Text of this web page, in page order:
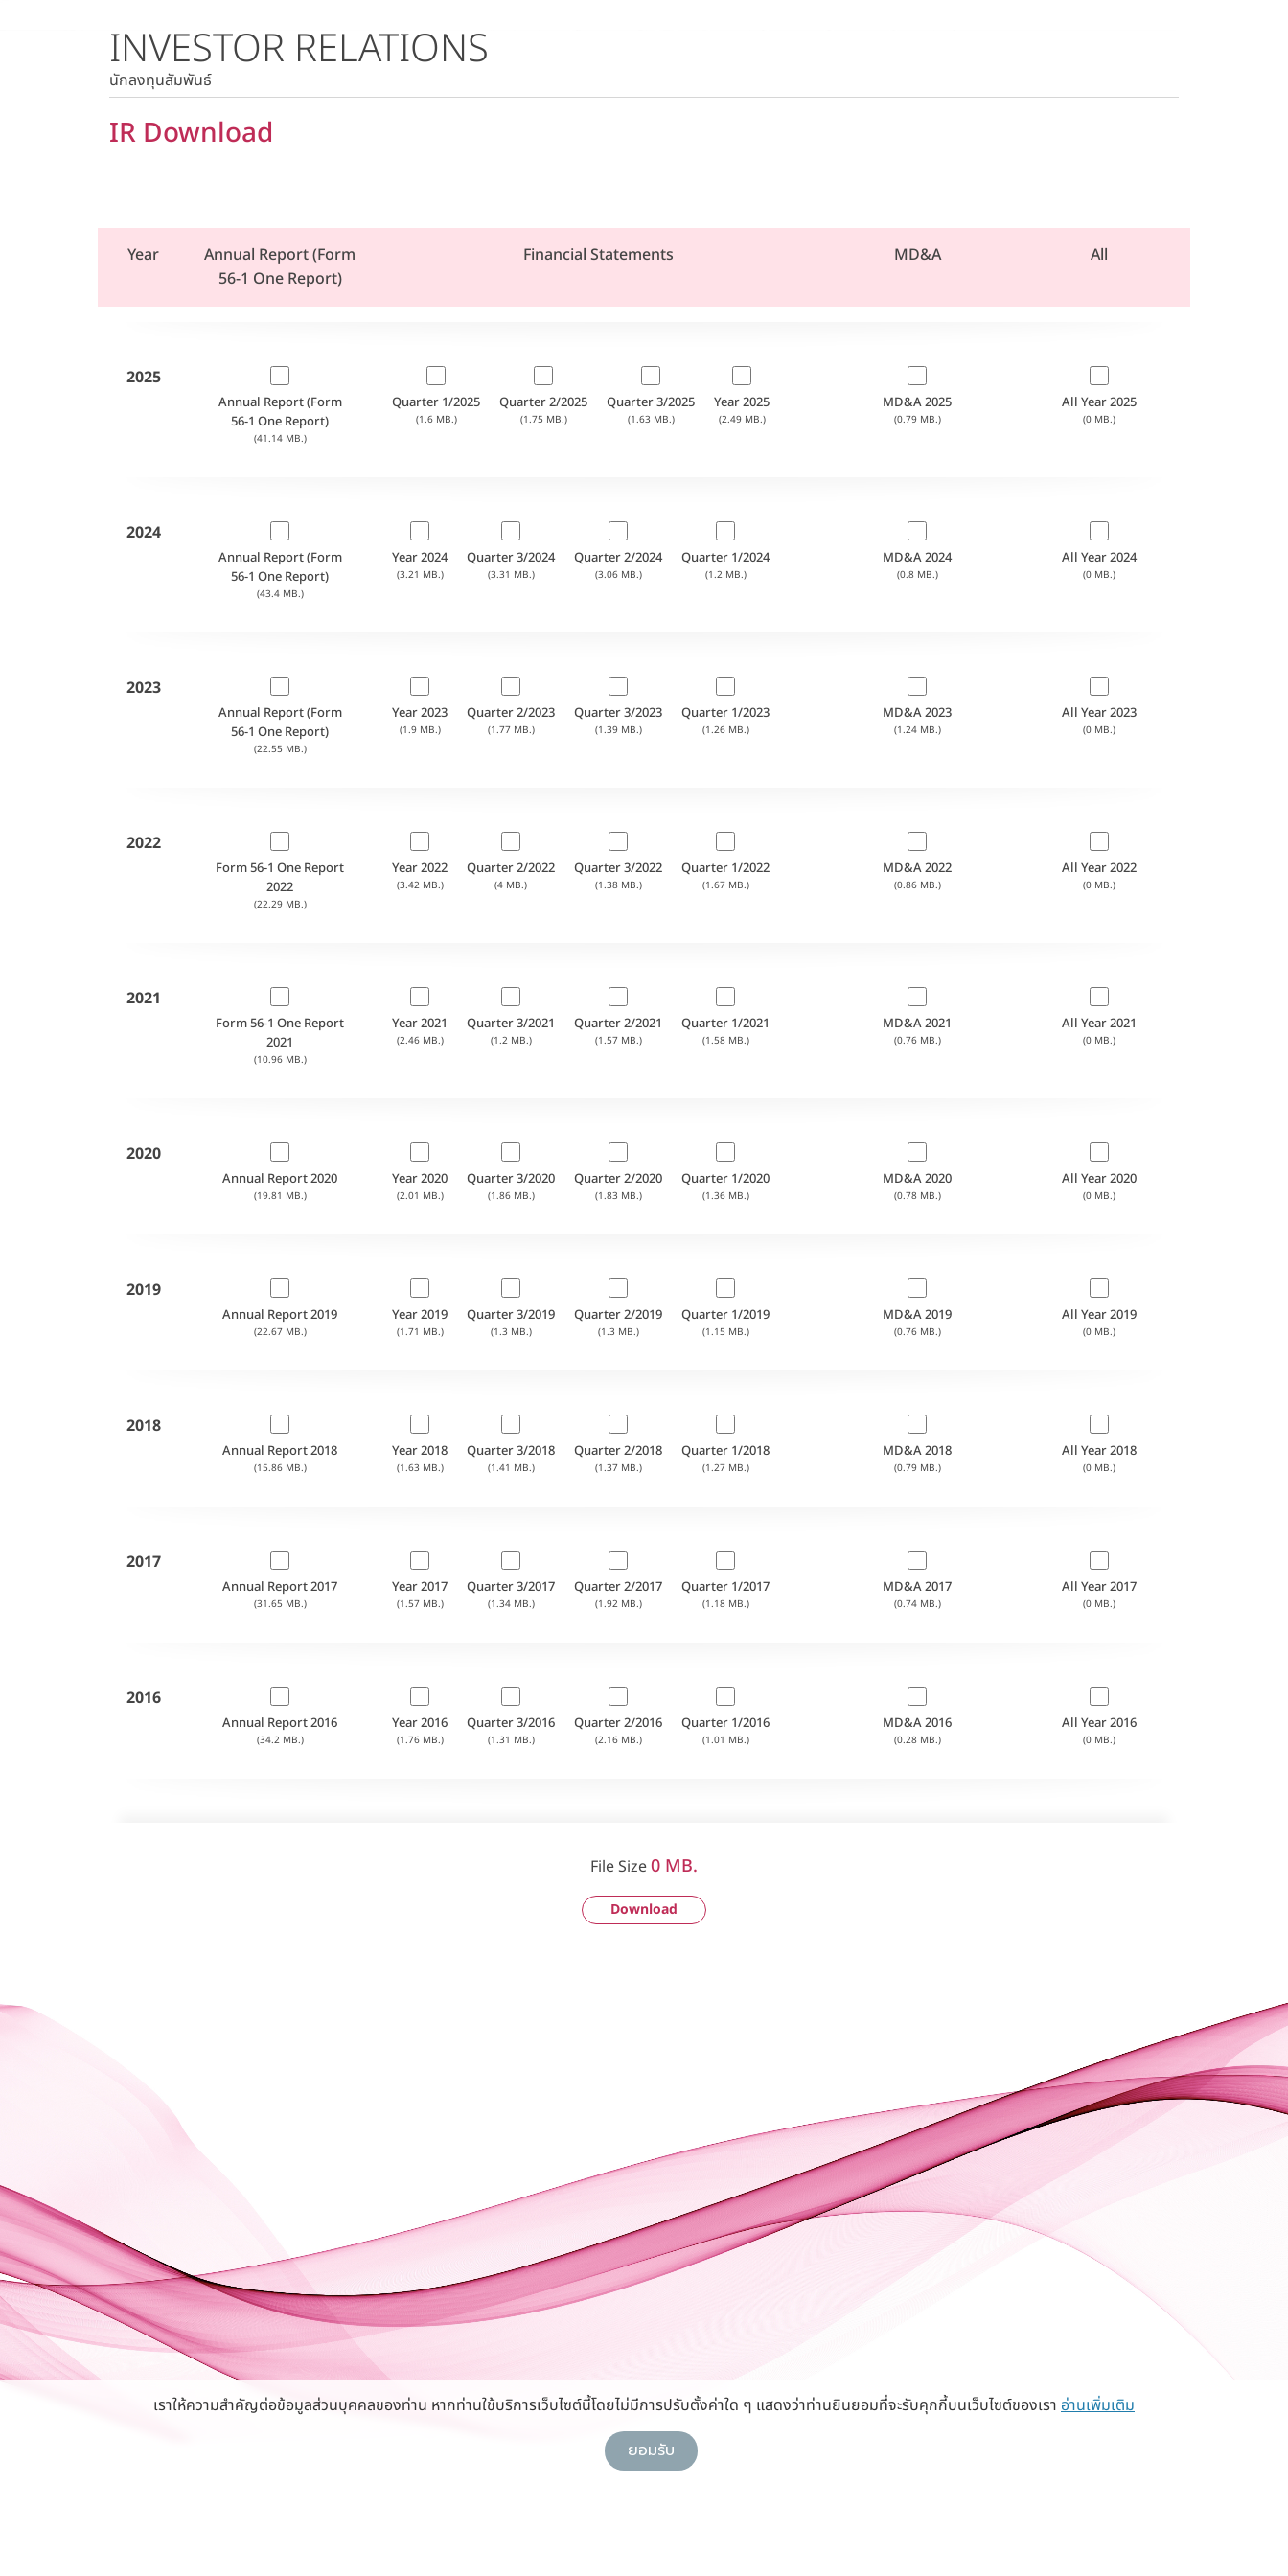
Stock Quote
Historical Price
INVESTOR RELATIONS
นักลงทุนสัมพันธ์
IR Download
Year
Annual Report (Form
56-1 One Report)
Financial Statements MD&A All
2025
Annual Report (Form
56-1 One Report)
(41.14 MB.)
Quarter 1/2025
(1.6 MB.)
Quarter 2/2025
(1.75 MB.)
Quarter 3/2025
(1.63 MB.)
Year 2025
(2.49 MB.)
MD&A 2025
(0.79 MB.)
All Year 2025
(0 MB.)
2024
Annual Report (Form
56-1 One Report)
(43.4 MB.)
Year 2024
(3.21 MB.)
Quarter 3/2024
(3.31 MB.)
Quarter 2/2024
(3.06 MB.)
Quarter 1/2024
(1.2 MB.)
MD&A 2024
(0.8 MB.)
All Year 2024
(0 MB.)
2023
Annual Report (Form
56-1 One Report)
(22.55 MB.)
Year 2023
(1.9 MB.)
Quarter 2/2023
(1.77 MB.)
Quarter 3/2023
(1.39 MB.)
Quarter 1/2023
(1.26 MB.)
MD&A 2023
(1.24 MB.)
All Year 2023
(0 MB.)
2022
Form 56-1 One Report
2022
(22.29 MB.)
Year 2022
(3.42 MB.)
Quarter 2/2022
(4 MB.)
Quarter 3/2022
(1.38 MB.)
Quarter 1/2022
(1.67 MB.)
MD&A 2022
(0.86 MB.)
All Year 2022
(0 MB.)
2021
Form 56-1 One Report
2021
(10.96 MB.)
Year 2021
(2.46 MB.)
Quarter 3/2021
(1.2 MB.)
Quarter 2/2021
(1.57 MB.)
Quarter 1/2021
(1.58 MB.)
MD&A 2021
(0.76 MB.)
All Year 2021
(0 MB.)
2020
Annual Report 2020
(19.81 MB.)
Year 2020
(2.01 MB.)
Quarter 3/2020
(1.86 MB.)
Quarter 2/2020
(1.83 MB.)
Quarter 1/2020
(1.36 MB.)
MD&A 2020
(0.78 MB.)
All Year 2020
(0 MB.)
2019
Annual Report 2019
(22.67 MB.)
Year 2019
(1.71 MB.)
Quarter 3/2019
(1.3 MB.)
Quarter 2/2019
(1.3 MB.)
Quarter 1/2019
(1.15 MB.)
MD&A 2019
(0.76 MB.)
All Year 2019
(0 MB.)
2018
Annual Report 2018
(15.86 MB.)
Year 2018
(1.63 MB.)
Quarter 3/2018
(1.41 MB.)
Quarter 2/2018
(1.37 MB.)
Quarter 1/2018
(1.27 MB.)
MD&A 2018
(0.79 MB.)
All Year 2018
(0 MB.)
2017
Annual Report 2017
(31.65 MB.)
Year 2017
(1.57 MB.)
Quarter 3/2017
(1.34 MB.)
Quarter 2/2017
(1.92 MB.)
Quarter 1/2017
(1.18 MB.)
MD&A 2017
(0.74 MB.)
All Year 2017
(0 MB.)
2016
Annual Report 2016
(34.2 MB.)
Year 2016
(1.76 MB.)
Quarter 3/2016
(1.31 MB.)
Quarter 2/2016
(2.16 MB.)
Quarter 1/2016
(1.01 MB.)
MD&A 2016
(0.28 MB.)
All Year 2016
(0 MB.)
File Size0 MB.
Download
เราให้ความสำคัญต่อข้อมูลส่วนบุคคลของท่าน หากท่านใช้บริการเว็บไซต์นี้โดยไม่มีการปรับตั้งค่าใด ๆ แสดงว่าท่านยินยอมที่จะรับคุกกี้บนเว็บไซต์ของเรา อ่านเพิ่มเติม
ยอมรับ